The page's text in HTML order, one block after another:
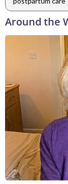
Around the